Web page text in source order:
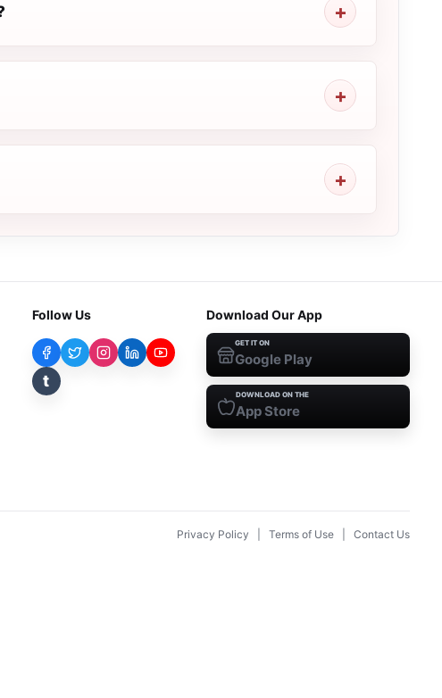
Follow Us
t
Download Our App
GET IT ON
Google Play
DOWNLOAD ON THE
App Store
Privacy Policy Terms of Use Contact Us